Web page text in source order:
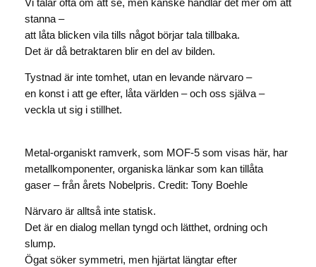
Vi talar ofta om att se, men kanske handlar det mer om att
stanna –
att låta blicken vila tills något börjar tala tillbaka.
Det är då betraktaren blir en del av bilden.
Tystnad är inte tomhet, utan en levande närvaro –
en konst i att ge efter, låta världen – och oss själva –
veckla ut sig i stillhet.
Metal-organiskt ramverk, som MOF-5 som visas här, har
metallkomponenter, organiska länkar som kan tillåta
gaser – från årets Nobelpris. Credit: Tony Boehle
Närvaro är alltså inte statisk.
Det är en dialog mellan tyngd och lätthet, ordning och
slump.
Ögat söker symmetri, men hjärtat längtar efter